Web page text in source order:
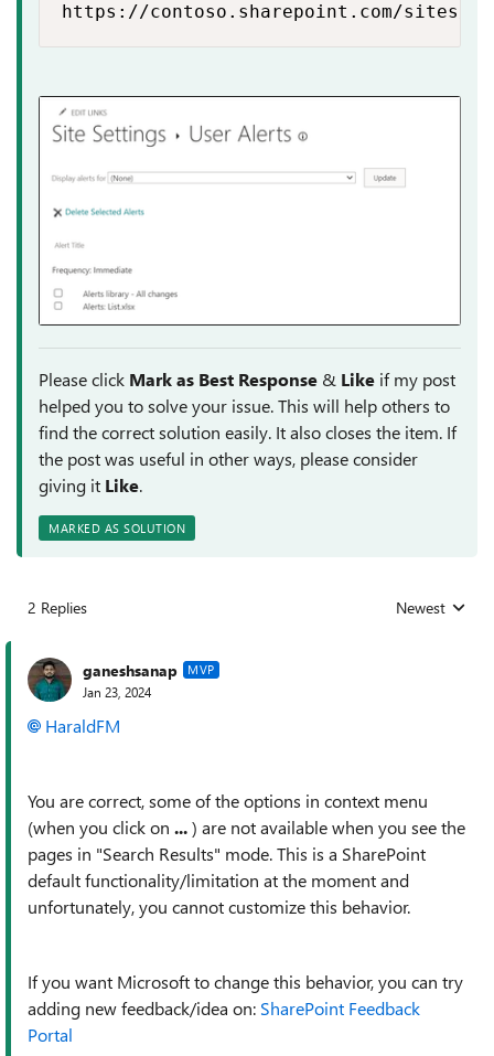
https://contoso.sharepoint.com/sites/
Please click Mark as Best Response & Like if my post
helped you to solve your issue. This will help others to
find the correct solution easily. It also closes the item. If
the post was useful in other ways, please consider
giving it Like.
MARKED AS SOLUTION
2 Replies Replies sorted
Newest
ganeshsanap MVP
Jan 23, 2024
HaraldFM
You are correct, some of the options in context menu
(when you click on ...) are not available when you see the
pages in "Search Results" mode. This is a SharePoint
default functionality/limitation at the moment and
unfortunately, you cannot customize this behavior.
If you want Microsoft to change this behavior, you can try
adding new feedback/idea on: SharePoint Feedback
Portal